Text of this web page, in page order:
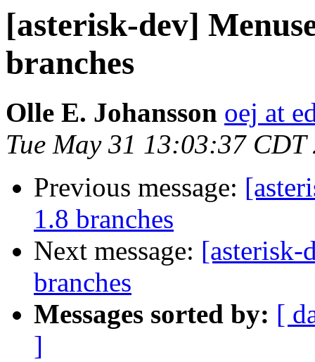
[asterisk-dev]
branches
Olle E. Johansson oej at
Tue May 31 13:03:37 CDT
Previous message:
1.8 branches
Next message: [asterisk-
branches
Messages sorted by: [
]